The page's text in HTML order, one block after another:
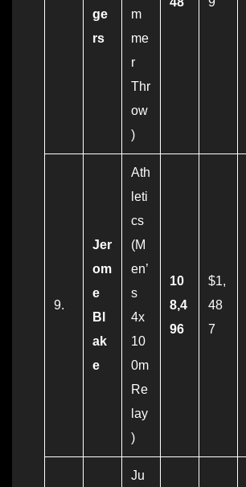
ge
rs
m
me
r
Thr
ow
)
9.
Jer
om
e
Bl
ak
e
Ath
leti
cs
(M
en’
s
4x
10
0m
Re
lay
)
10
8,4
96
$1,
48
7
Ju